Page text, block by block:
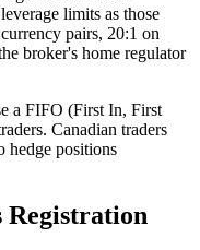
limits as those
pairs, 20:1 on
broker's home regulator
a FIFO (First In, First
Canadian traders
hedge positions
Registration